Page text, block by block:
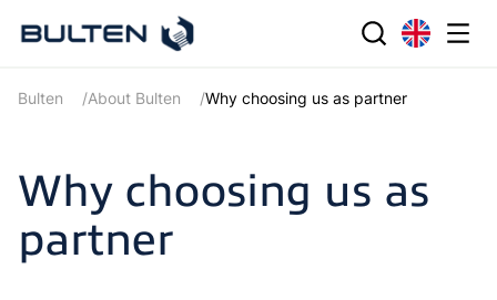
Bulten About Bulten Why choosing us as partner
Why choosing us as
partner